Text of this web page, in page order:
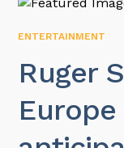
ENTERTAINMENT
Ruger